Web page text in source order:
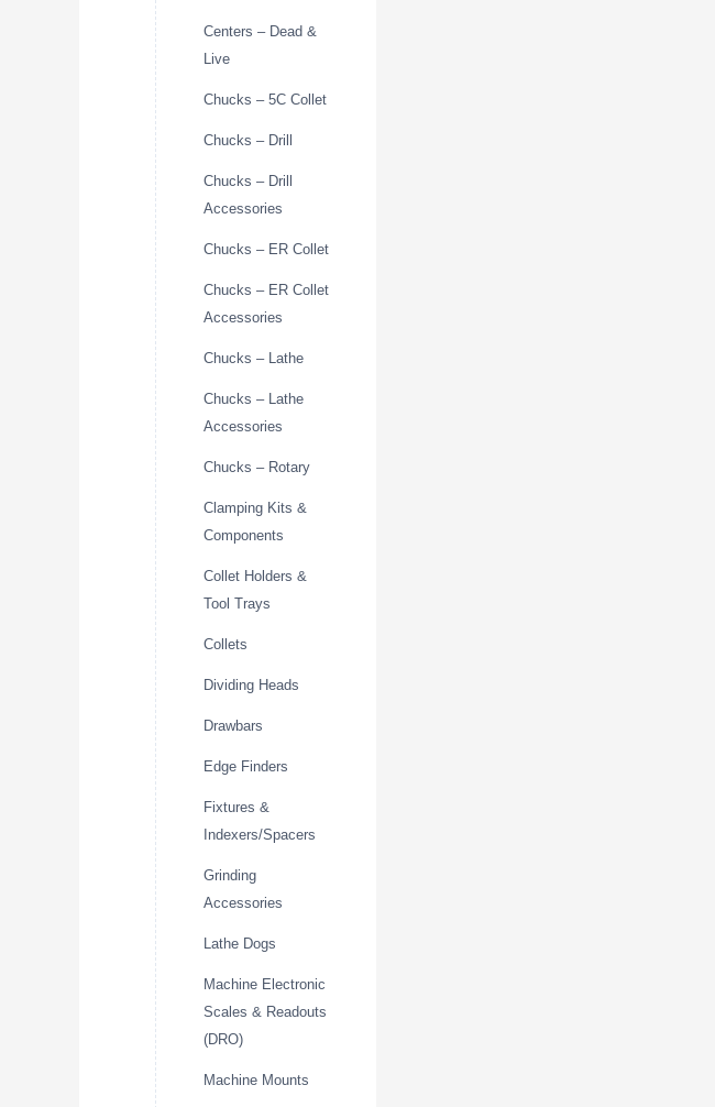
Centers – Dead &
Live
Chucks – 5C Collet
Chucks – Drill
Chucks – Drill
Accessories
Chucks – ER Collet
Chucks – ER Collet
Accessories
Chucks – Lathe
Chucks – Lathe
Accessories
Chucks – Rotary
Clamping Kits &
Components
Collet Holders &
Tool Trays
Collets
Dividing Heads
Drawbars
Edge Finders
Fixtures &
Indexers/Spacers
Grinding
Accessories
Lathe Dogs
Machine Electronic
Scales & Readouts
(DRO)
Machine Mounts